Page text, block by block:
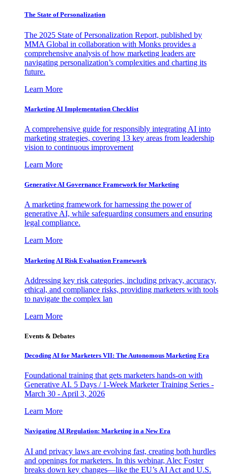
The State of Personalization
The 2025 State of Personalization Report, published by
MMA Global in collaboration with Monks provides a
comprehensive analysis of how marketing leaders are
navigating personalization’s complexities and charting its
future.
Learn More
Marketing AI Implementation Checklist
A comprehensive guide for responsibly integrating AI into
marketing strategies, covering 13 key areas from leadership
vision to continuous improvement
Learn More
Generative AI Governance Framework for Marketing
A marketing framework for harnessing the power of
generative AI, while safeguarding consumers and ensuring
legal compliance.
Learn More
Marketing AI Risk Evaluation Framework
Addressing key risk categories, including privacy, accuracy,
ethical, and compliance risks, providing marketers with tools
to navigate the complex lan
Learn More
Events & Debates
Decoding AI for Marketers VII: The Autonomous Marketing Era
Foundational training that gets marketers hands-on with
Generative AI. 5 Days / 1-Week Marketer Training Series -
March 30 - April 3, 2026
Learn More
Navigating AI Regulation: Marketing in a New Era
AI and privacy laws are evolving fast, creating both hurdles
and openings for marketers. In this webinar, Alec Foster
breaks down key changes—like the EU’s AI Act and U.S.